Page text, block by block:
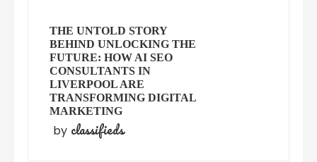
THE UNTOLD STORY
BEHIND UNLOCKING THE
FUTURE: HOW AI SEO
CONSULTANTS IN
LIVERPOOL ARE
TRANSFORMING DIGITAL
MARKETING
by classifieds